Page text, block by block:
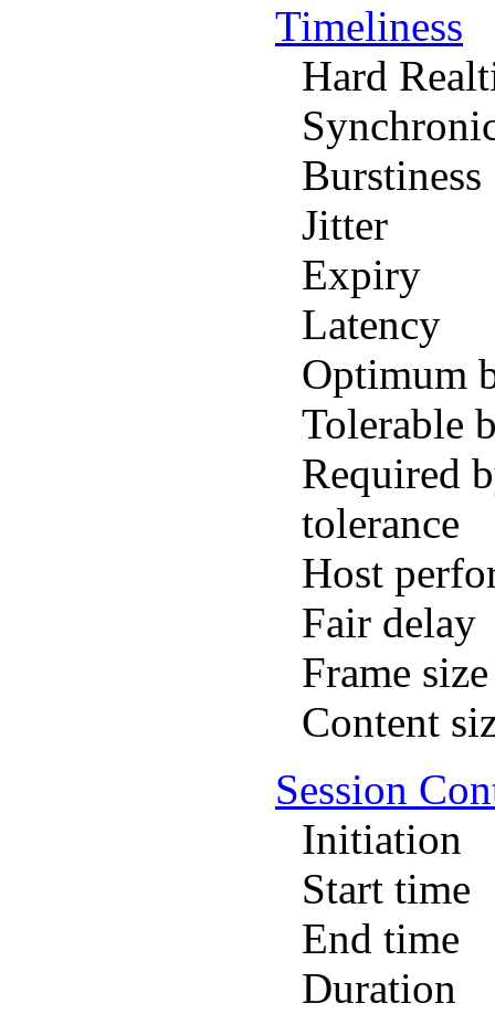
Timeliness
Hard
Burstiness
Jitter
Expiry
Latency
Optimum
Tolerable
Required
tolerance
Host
Fair delay
Frame size
Content
Session
Initiation
Start time
End time
Duration